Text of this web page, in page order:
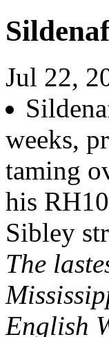
Jul 22,
weeks,
taming
his
Sibley
The
English